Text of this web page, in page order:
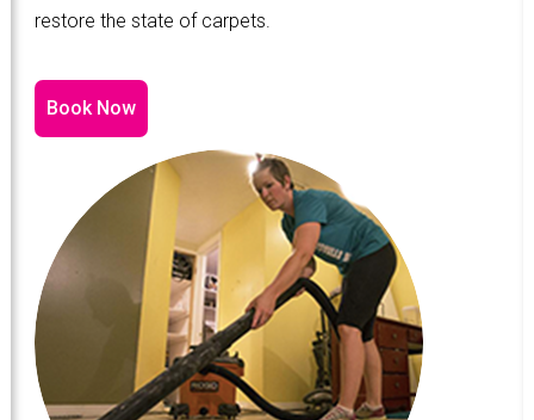
restore the state of carpets.
Book Now